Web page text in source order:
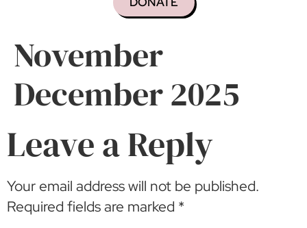
November
December 2025
Leave a Reply
Your email address will not be published.
Required fields are marked *